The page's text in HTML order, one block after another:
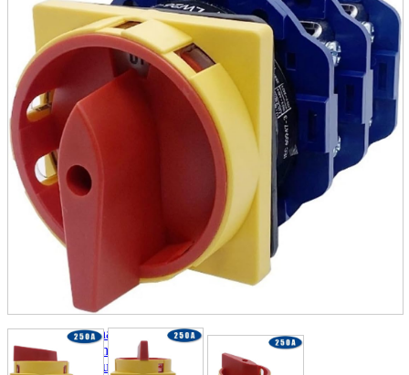
Wearables
Smartphone
accessories
Home appliances, cameras, AV equipment
AV equipment
Cameras and Camcorders
Home Appliances
Books and Comics
magazine
Brochure
Doujinshi
Miscellaneous goods and accessories
Those who want to sell
Safe purchase
Easy purchase
First-time users